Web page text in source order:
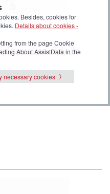
drejelig
Besides, cookies for
Details about cookies -
from the page Cookie
About AssistData in the
necessary cookies